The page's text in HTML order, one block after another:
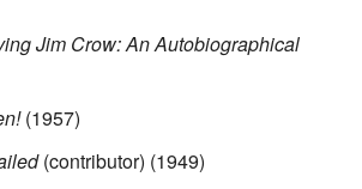
Jim Crow: An Autobiographical
(1957)
(contributor) (1949)